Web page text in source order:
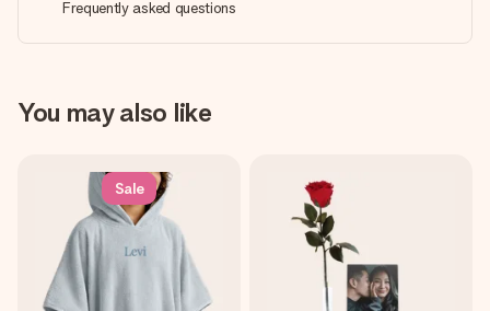
Frequently asked questions
You may also like
Sale